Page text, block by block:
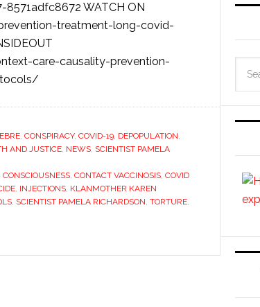
WATCH ON
treatment-long-covid-
care-causality-prevention-
, CONSPIRACY, COVID-19, DEPOPULATION,
AND JUSTICE, NEWS, SCIENTIST PAMELA
CONSCIOUSNESS, CONTACT VACCINOSIS, COVID
, INJECTIONS, KLANMOTHER KAREN
, SCIENTIST PAMELA RICHARDSON, TORTURE,